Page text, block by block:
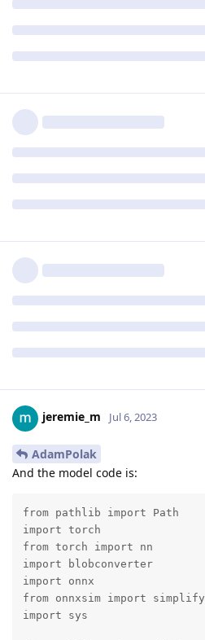
jeremie_m Jul 6, 2023
AdamPolak
And the model code is:
from pathlib import Path
import torch
from torch import nn
import blobconverter
import onnx
from onnxsim import simplify
import sys